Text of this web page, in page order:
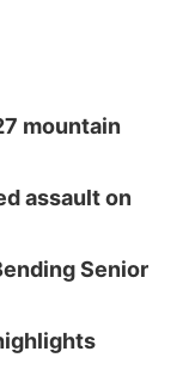
mountain
assault on
Senior